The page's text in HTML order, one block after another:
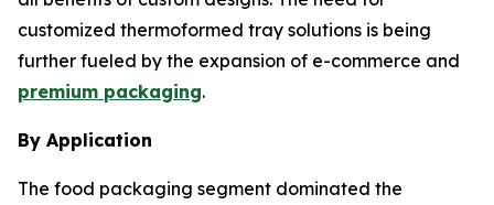
customized thermoformed tray solutions is being
further fueled by the expansion of e-commerce and
premium packaging.
By Application
The food packaging segment dominated the